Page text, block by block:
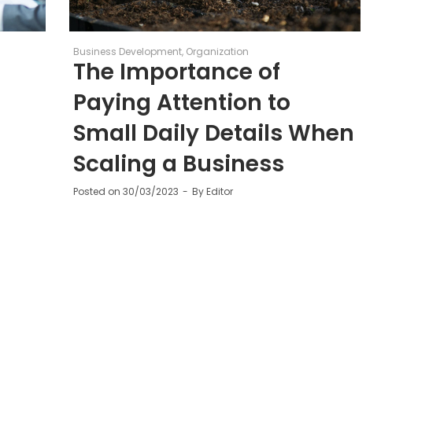
Business Development Organization
The Importance of
Paying Attention to
Small Daily Details When
Scaling a Business
Posted on 30/03/2023 ByEditor